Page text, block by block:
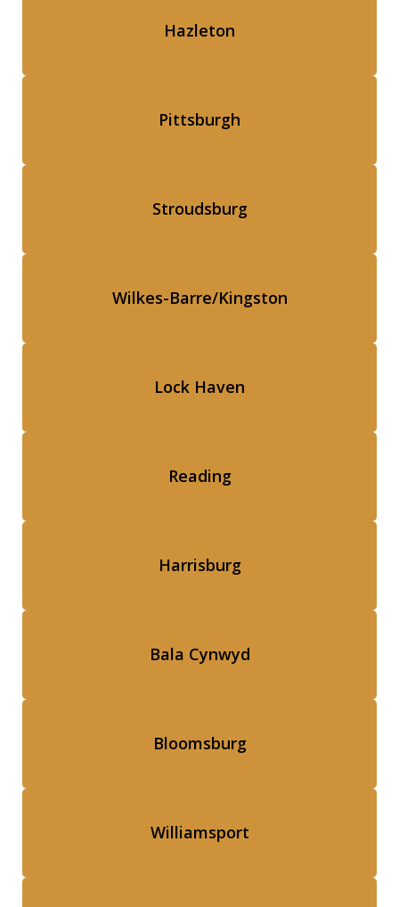
Hazleton
Pittsburgh
Stroudsburg
Wilkes-Barre/Kingston
Lock Haven
Reading
Harrisburg
Bala Cynwyd
Bloomsburg
Williamsport